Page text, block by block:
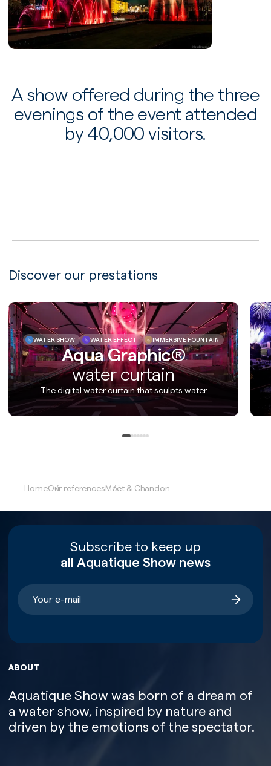
A show offered during the three
evenings of the event attended
by 40,000 visitors.
Discover our prestations
WATER SHOW WATER EFFECT IMMERSIVE FOUNTAIN
Aqua Graphic®
water curtain
The digital water curtain that sculpts water
HomeOur referencesMoët & Chandon
Subscribe to keep up
all Aquatique Show news
ABOUT
Aquatique Show was born of a dream of
a water show, inspired by nature and
driven by the emotions of the spectator.